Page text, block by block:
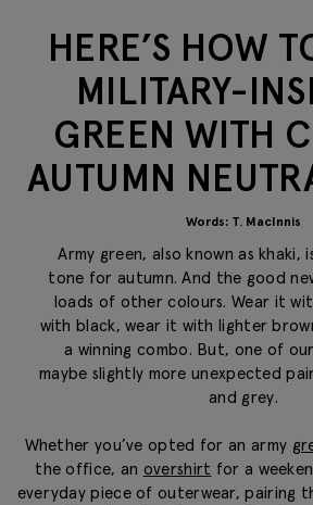
HERE’S HOW
MILITARY-
GREEN WITH
AUTUMN
Words: T. MacInnis
Army green, also known as khaki,
tone for autumn. And the good
loads of other colours. Wear it
with black, wear it with lighter
a winning combo. But, one of
maybe slightly more unexpected
and grey.
Whether you’ve opted for an army
the office, an overshirt for a
everyday piece of outerwear, pairing